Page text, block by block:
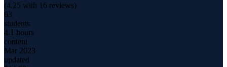
(4.25 with 16 reviews)
63
students
4.1 hours
content
Mar 2023
updated